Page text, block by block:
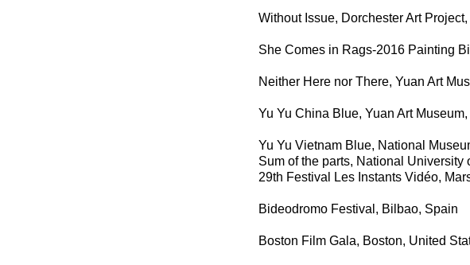
Without Issue, Dorchester Art
She Comes in Rags-2016 Painting
Neither Here nor There, Yuan Art
Yu Yu China Blue, Yuan Art
Yu Yu Vietnam Blue, National
Sum of the parts, National University
29th Festival Les Instants Vidéo,
Bideodromo Festival, Bilbao, Spain
Boston Film Gala, Boston, United